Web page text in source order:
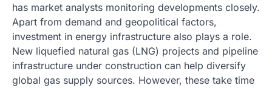
has market analysts monitoring developments closely.
Apart from demand and geopolitical factors,
investment in energy infrastructure also plays a role.
New liquefied natural gas (LNG) projects and pipeline
infrastructure under construction can help diversify
global gas supply sources. However, these take time